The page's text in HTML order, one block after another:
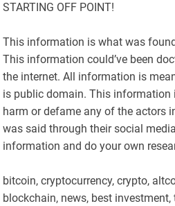
STARTING OFF POINT!
This information is what was
This information could’ve been
the internet. All information is
is public domain. This information
harm or defame any of the actors
was said through their social
information and do your own
bitcoin, cryptocurrency, crypto,
blockchain, news, best